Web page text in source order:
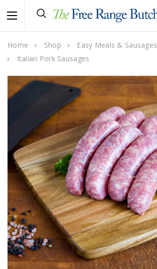
Home Shop
Easy Meals & Sausages
Italian Pork Sausages